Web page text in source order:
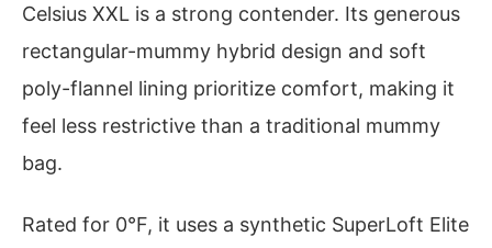
Celsius XXL is a strong contender. Its generous
rectangular-mummy hybrid design and soft
poly-flannel lining prioritize comfort, making it
feel less restrictive than a traditional mummy
bag.
Rated for 0°F, it uses a synthetic SuperLoft Elite